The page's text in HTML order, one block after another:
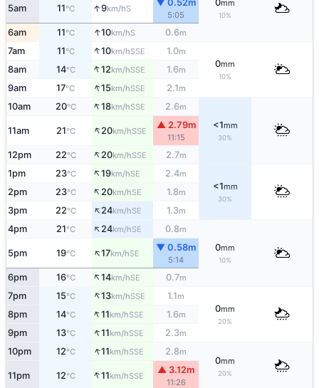
0mm
10%
5am 11°C ↑9km/hS
▼ 0.52m
5:05
6am 11°C ↑10km/hS 0.6m
7am 11°C ↑10km/hSSE 1.0m
0mm
10%
8am 14°C ↑12km/hSSE 1.6m
9am 17°C ↑15km/hSSE 2.1m
10am 20°C ↑18km/hSSE 2.6m
<1mm
30%
11am 21°C ↑20km/hSSE
▲ 2.79m
11:15
12pm 22°C ↑20km/hSSE 2.7m
1pm 23°C ↑19km/hSE 2.4m
<1mm
30%
2pm 23°C ↑20km/hSE 1.8m
3pm 22°C ↑24km/hSE 1.3m
4pm 21°C ↑24km/hSE 0.8m
0mm
10%
5pm 19°C ↑17km/hSE
▼ 0.58m
5:14
6pm 16°C ↑14km/hSE 0.7m
7pm 15°C ↑13km/hSSE 1.1m
0mm
20%
8pm 14°C ↑11km/hSSE 1.6m
9pm 13°C ↑11km/hSSE 2.3m
10pm 12°C ↑11km/hSSE 2.8m
0mm
20%
11pm 12°C ↑11km/hSSE
▲ 3.12m
11:26